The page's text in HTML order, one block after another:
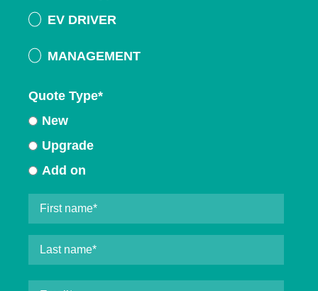
EV DRIVER
MANAGEMENT
Quote Type*
New
Upgrade
Add on